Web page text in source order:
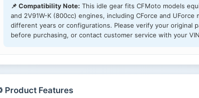
📌 Compatibility Note: This idle gear fits CFMoto models
and 2V91W-K (800cc) engines, including CForce and
different years or configurations. Please verify your original
before purchasing, or contact customer service with your
Product Features